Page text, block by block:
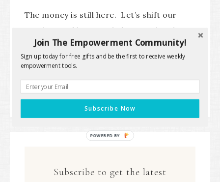
The money is still here. Let’s shift our
mindset and begin to believe in abundance
rather than lack and limitation.
Subscribe to get the latest
Join The Empowerment Community!
Sign up today for free gifts and be the first to receive weekly
empowerment tools.
Subscribe Now
POWERED